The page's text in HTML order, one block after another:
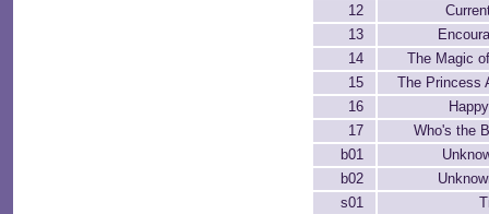
12
13
14
The Magic
15
The Princess
16
17
Who's the
b01
b02
s01